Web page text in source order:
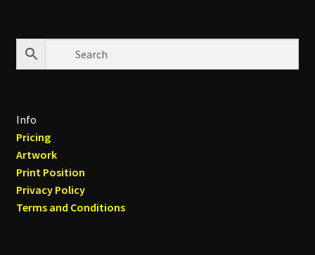
Info
Pricing
Artwork
Print Position
Privacy Policy
Terms and Conditions